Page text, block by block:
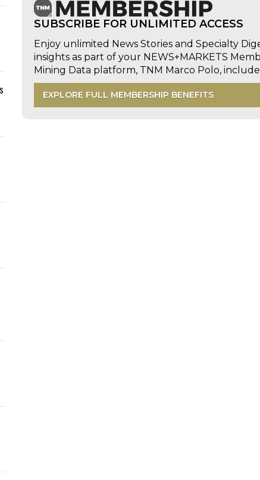
SUBSCRIBE FOR UNLIMITED ACCESS
Enjoy unlimited News Stories and Specialty
insights as part of your NEWS+MARKETS
Mining Data platform, TNM Marco Polo,
EXPLORE FULL MEMBERSHIP BENEFITS